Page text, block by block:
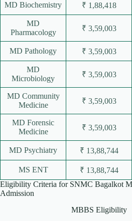
MD Biochemistry ₹ 1,88,418
MD
Pharmacology
₹ 3,59,003
MD Pathology ₹ 3,59,003
MD
Microbiology
₹ 3,59,003
MD Community
Medicine
₹ 3,59,003
MD Forensic
Medicine
₹ 3,59,003
MD Psychiatry ₹ 13,88,744
MS ENT ₹ 13,88,744
Eligibility Criteria for SNMC Bagalkot
Admission
MBBS Eligibility